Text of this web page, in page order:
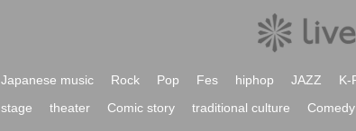
Japanese music Rock Pop Fes hiphop JAZZ K-
stage theater Comic story traditional culture Comedy